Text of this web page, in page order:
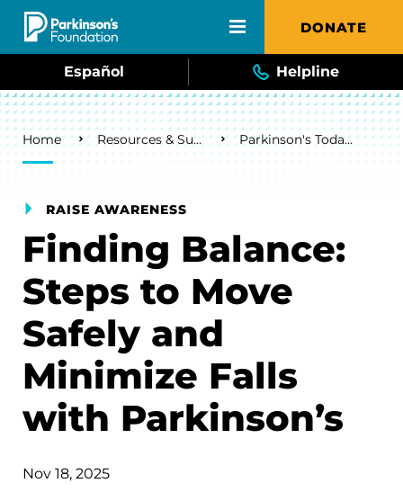
Skip to main content DONATE
Español Helpline
Breadcrumb
Home Resources & Support Parkinson's Today Blog
RAISE AWARENESS
Finding Balance:
Steps to Move
Safely and
Minimize Falls
with Parkinson’s
Nov 18, 2025